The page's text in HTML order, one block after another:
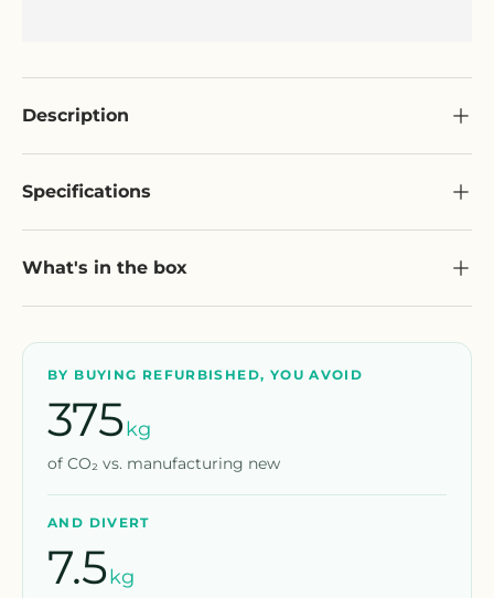
Description
Specifications
What's in the box
BY BUYING REFURBISHED, YOU AVOID
375kg
of CO₂ vs. manufacturing new
AND DIVERT
7.5kg